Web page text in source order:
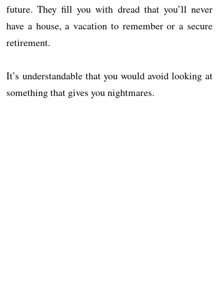
future. They fill you with dread that you’ll never
have a house, a vacation to remember or a secure
retirement.
It’s understandable that you would avoid looking at
something that gives you nightmares.